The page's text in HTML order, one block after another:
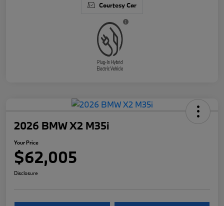
Courtesy Car
2026 BMW X2 M35i
Your Price
$62,005
Disclosure